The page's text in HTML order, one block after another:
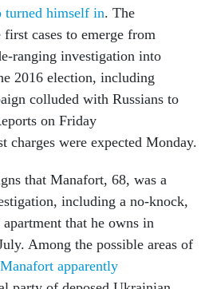
turned himself in. The
cases to emerge from
ranging investigation into
2016 election, including
colluded with Russians to
on Friday
charges were expected Monday.
that Manafort, 68, was a
including a no-knock,
that he owns in
Among the possible areas of
apparently